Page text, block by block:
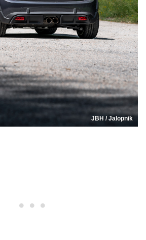
JBH / Jalopnik